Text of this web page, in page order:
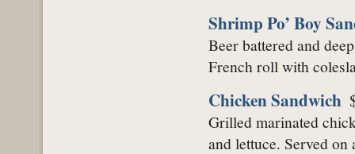
Shrimp Po’ Boy
Beer battered and
French roll with
Chicken Sandwich
Grilled marinated
and lettuce. Served